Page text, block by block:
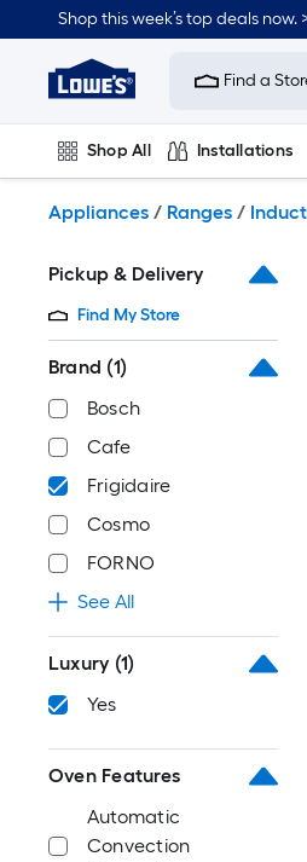
to
content
Shop this week’s top deals now.
Link
to
Improvement
Home
Page
Find a
Shop All Installations
Appliances / Ranges /
Pickup & Delivery
Find My Store
Brand (1)
Bosch
Cafe
Frigidaire
Cosmo
FORNO
See All
Luxury (1)
Yes
Oven Features
Automatic
Convection